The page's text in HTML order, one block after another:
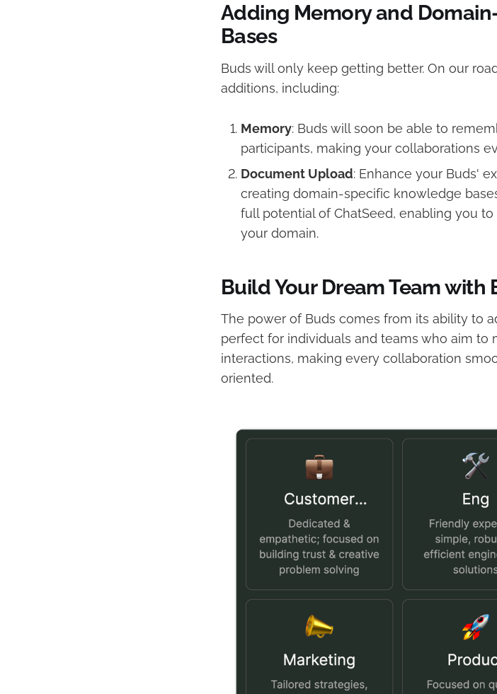
Adding Memory and
Bases
Buds will only keep getting better. On our
additions, including:
Memory: Buds will soon be able to
participants, making your collaborations
Document Upload: Enhance your Buds'
creating domain-specific knowledge
full potential of ChatSeed, enabling you
your domain.
Build Your Dream Team with
The power of Buds comes from its ability to
perfect for individuals and teams who aim to
interactions, making every collaboration
oriented.